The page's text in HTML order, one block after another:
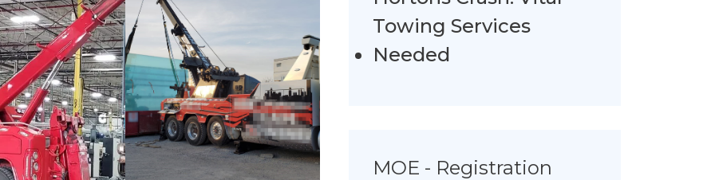
Towing Services
Needed
MOE - Registration